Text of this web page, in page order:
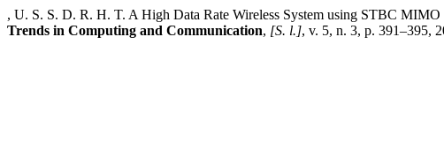
, U. S. S. D. R. H. T. A High Data Rate Wireless System using STBC
Trends in Computing and Communication, [S. l.], v. 5, n. 3, p. 391–395,